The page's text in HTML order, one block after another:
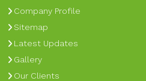
Company Profile
Sitemap
Latest Updates
Gallery
Our Clients